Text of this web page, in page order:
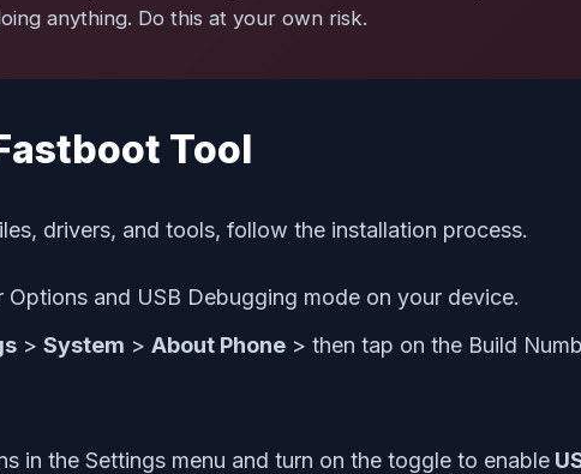
anything. Do this at your own risk.
Tool
drivers, and tools, follow the installation process.
and USB Debugging mode on your device.
> System > About Phone > then tap on the Build
in the Settings menu and turn on the toggle to enable